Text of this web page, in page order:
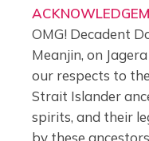
OMG! Decadent
Meanjin, on
our respects to
Strait Islander
spirits, and their
by these